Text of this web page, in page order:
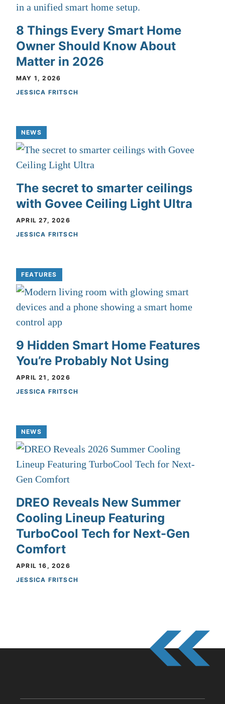
8 Things Every Smart Home
Owner Should Know About
Matter in 2026
MAY 1, 2026
JESSICA FRITSCH
NEWS
The secret to smarter ceilings
with Govee Ceiling Light Ultra
APRIL 27, 2026
JESSICA FRITSCH
FEATURES
9 Hidden Smart Home Features
You’re Probably Not Using
APRIL 21, 2026
JESSICA FRITSCH
NEWS
DREO Reveals New Summer
Cooling Lineup Featuring
TurboCool Tech for Next-Gen
Comfort
APRIL 16, 2026
JESSICA FRITSCH